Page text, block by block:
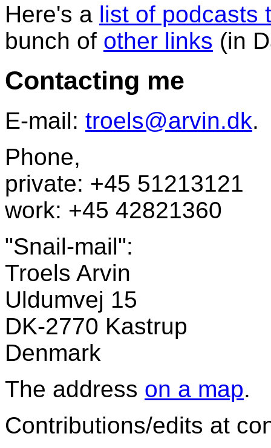
Here's a list of podcasts
bunch of other links (in
Contacting me
E-mail: troels@arvin.dk.
Phone,
private: +45 51213121
work: +45 42821360
"Snail-mail":
Troels Arvin
Uldumvej 15
DK-2770 Kastrup
Denmark
The address on a map.
Contributions/edits at